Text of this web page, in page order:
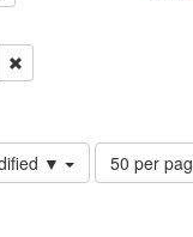
of Work: Video
World War, 1939-1945--
Remove constraint
Subject:
▼
Number
of
50 per